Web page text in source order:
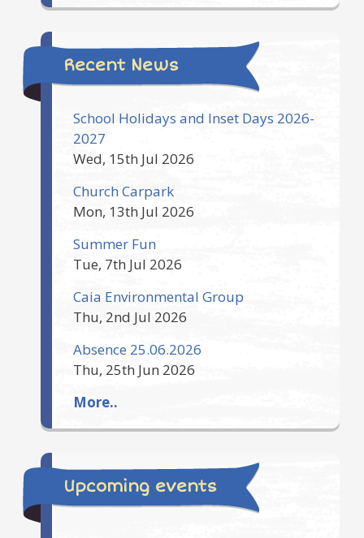
Recent News
School Holidays and Inset Days 2026-
2027
Wed, 15th Jul 2026
Church Carpark
Mon, 13th Jul 2026
Summer Fun
Tue, 7th Jul 2026
Caia Environmental Group
Thu, 2nd Jul 2026
Absence 25.06.2026
Thu, 25th Jun 2026
More..
Upcoming events